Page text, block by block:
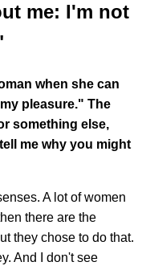
me: I'm not
when she can
pleasure." The
something else,
me why you might
A lot of women
there are the
they chose to do that.
And I don't see